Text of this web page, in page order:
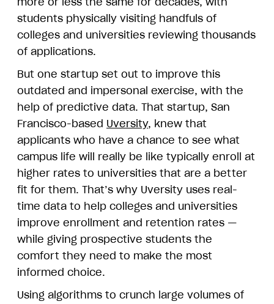
students physically visiting handfuls of
colleges and universities reviewing thousands
of applications.
But one startup set out to improve this
outdated and impersonal exercise, with the
help of predictive data. That startup, San
Francisco-based Uversity, knew that
applicants who have a chance to see what
campus life will really be like typically enroll at
higher rates to universities that are a better
fit for them. That’s why Uversity uses real-
time data to help colleges and universities
improve enrollment and retention rates —
while giving prospective students the
comfort they need to make the most
informed choice.
Using algorithms to crunch large volumes of